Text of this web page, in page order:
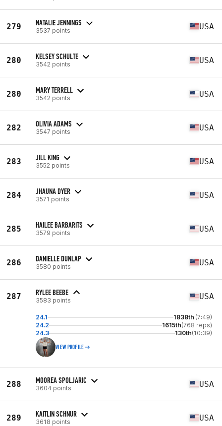
279 NATALIE JENNINGS
3537 points USA
280 KELSEY SCHULTE
3542 points USA
280 MARY TERRELL
3542 points USA
282 OLIVIA ADAMS
3547 points USA
283 JILL KING
3552 points USA
284 JHAUNA DYER
3571 points USA
285 HAILEE BARBARITS
3579 points USA
286 DANIELLE DUNLAP
3580 points USA
287 RYLEE BEEBE
3583 points USA
24.1 1838th (7:49)
24.2
1615th(768 reps)
24.3
130th(10:39)
VIEW PROFILE
288 MOOREA SPOLJARIC
3604 points USA
289 KAITLIN SCHNUR
3618 points USA